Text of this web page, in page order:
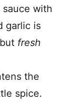
with
garlic is
fresh
the
spice.